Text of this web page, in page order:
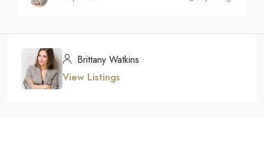
Brittany Watkins
View Listings